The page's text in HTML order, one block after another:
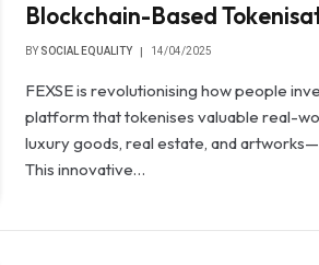
Blockchain-Based
BY SOCIAL EQUALITY 14/04/2025
FEXSE is revolutionising how people
platform that tokenises valuable real-
luxury goods, real estate, and
This innovative…